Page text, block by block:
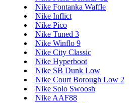
Nike Fontanka Waffle
Nike Inflict
Nike Pico
Nike Tuned 3
Nike Winflo 9
Nike City Classic
Nike Hyperboot
Nike SB Dunk Low
Nike Court Borough Low 2
Nike Solo Swoosh
Nike AAF88